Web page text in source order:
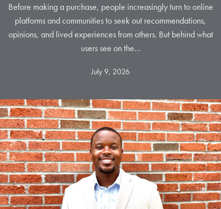
Before making a purchase, people increasingly turn to online
platforms and communities to seek out recommendations,
opinions, and lived experiences from others. But behind what
users see on the…
July 9, 2026